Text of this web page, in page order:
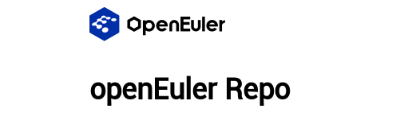
openEuler Repo